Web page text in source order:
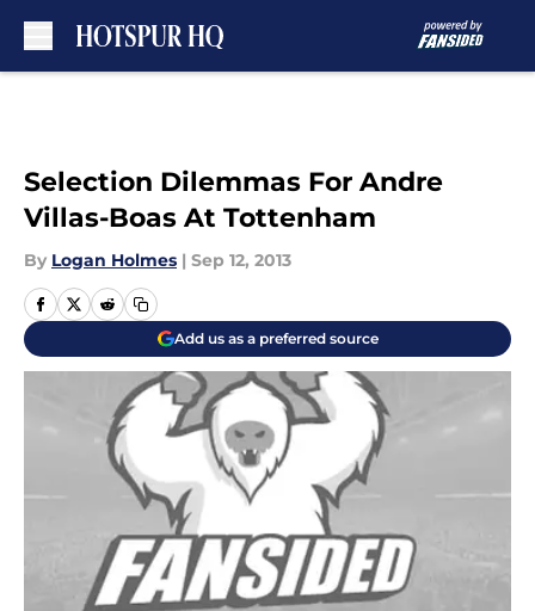
Selection Dilemmas For Andre
Villas-Boas At Tottenham
By Logan Holmes | Sep 12, 2013
Add us as a preferred source